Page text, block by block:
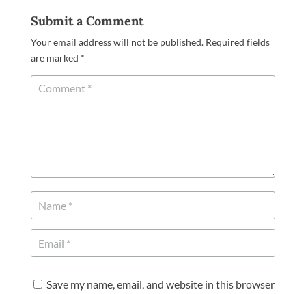
Submit a Comment
Your email address will not be published. Required fields
are marked *
Save my name, email, and website in this browser